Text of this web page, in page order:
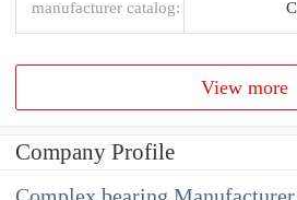
manufacturer catalog:
View more
Company Profile